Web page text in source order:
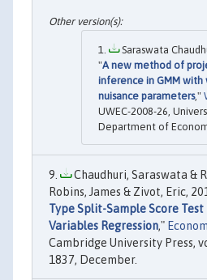
Saraswata
"A new method of
inference in GMM
nuisance parameters,"
UWEC-2008-26,
Department of
Chaudhuri, Saraswata &
Robins, James & Zivot, Eric,
Type Split-Sample Score
Variables Regression,"
Cambridge University Press,
1837, December.